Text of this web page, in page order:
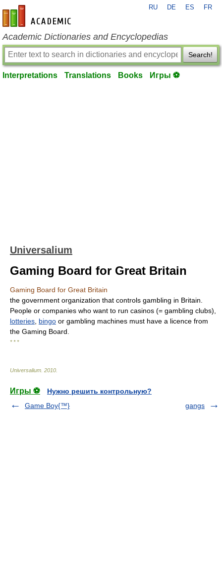
en-academic.com
RU DE ES FR
Academic Dictionaries and Encyclopedias
Search!
Interpretations Translations Books Игры ⚽
Universalium
Gaming Board for Great Britain
Gaming Board for Great Britain
the government organization that controls gambling in Britain.
People or companies who want to run casinos (= gambling clubs),
lotteries bingo or gambling machines must have a licence from
the Gaming Board.
* * *
Universalium 2010
Игры ⚽
Нужно решить контрольную?
Game Boy{™}
gangs